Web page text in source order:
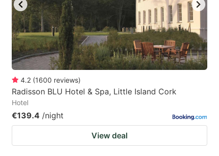
key
to
get
the
keyboard
shortcuts
for
changing
dates.
key
to
get
the
keyboard
for
dates.
4.2 (1600 reviews)
Radisson BLU Hotel & Spa, Little Island Cork
Hotel
€139.4 /night
View deal